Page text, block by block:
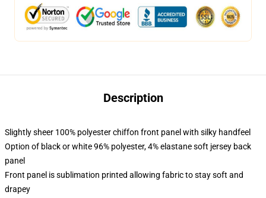
Description
Slightly sheer 100% polyester chiffon front panel with silky handfeel
Option of black or white 96% polyester, 4% elastane soft jersey back
panel
Front panel is sublimation printed allowing fabric to stay soft and
drapey